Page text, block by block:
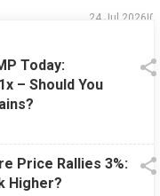
24 Jul 2026|
Today:
– Should You
Price Rallies 3%:
Higher?